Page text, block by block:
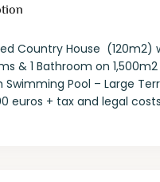
Country House (120m2)
& 1 Bathroom on
Pool – Large
euros + tax and legal